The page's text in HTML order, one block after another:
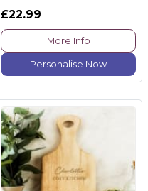
£22.99
More Info
Personalise Now